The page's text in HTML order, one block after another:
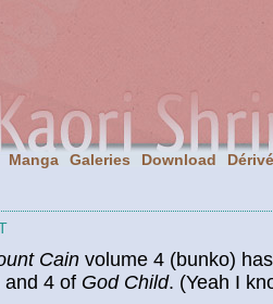
Manga Galeries Download
Cain volume 4 (bunko)
and 4 of God Child. (Yeah I